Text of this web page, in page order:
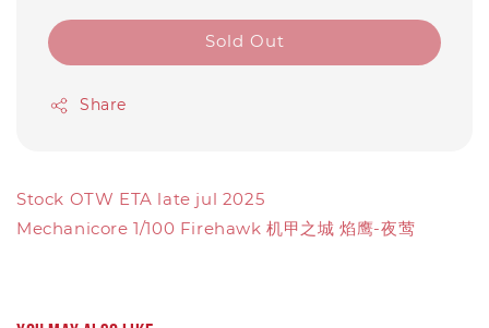
Sold Out
Share
Stock OTW ETA late jul 2025
Mechanicore 1/100 Firehawk 机甲之城 焰鹰-夜莺